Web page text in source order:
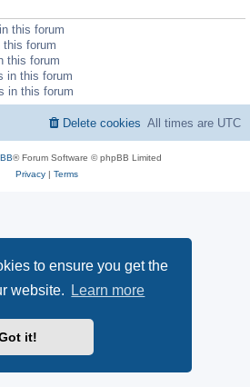
to ensure you get the
website.
Learn more
it!
this forum
forum
this forum
in this forum
in this forum
All times are UTC
Delete cookies
® Forum Software © phpBB Limited
Privacy| Terms